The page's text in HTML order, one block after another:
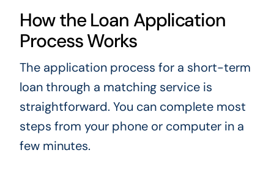
How the Loan Application
Process Works
The application process for a short-term
loan through a matching service is
straightforward. You can complete most
steps from your phone or computer in a
few minutes.